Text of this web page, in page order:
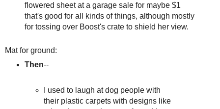
flowered sheet at a garage sale for maybe $1
that's good for all kinds of things, although mostly
for tossing over Boost's crate to shield her view.
Mat for ground:
Then--
I used to laugh at dog people with
their plastic carpets with designs like